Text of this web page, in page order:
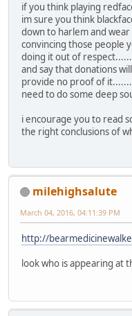
if you think playing
im sure you think
down to harlem and
convincing those people
doing it out of
and say that donations
provide no proof of
need to do some deep
i encourage you to read
the right conclusions of
milehighsalute
March 04, 2016, 04:11:39 PM
http://
look who is appearing at